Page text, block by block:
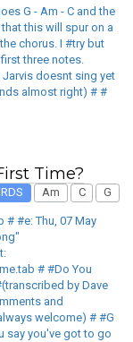
G - Am - C and the
this will spur on a
chorus. I #try but
three notes.
doesnt sing yet
almost right) # #
Time?
Am C G
# #e: Thu, 07 May
# #Do You
by Dave
and
welcome) # #G
say you've got to go